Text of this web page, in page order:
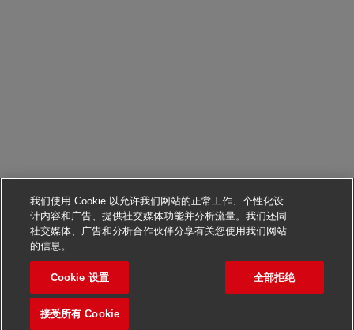
申请该职位
Head of HR, Taiwan
我们使用 Cookie 以允许我们网站的正常工作、个性化设
计内容和广告、提供社交媒体功能并分析流量。我们还同
社交媒体、广告和分析合作伙伴分享有关您使用我们网站
的信息。
Cookie 设置 全部拒绝
接受所有 Cookie